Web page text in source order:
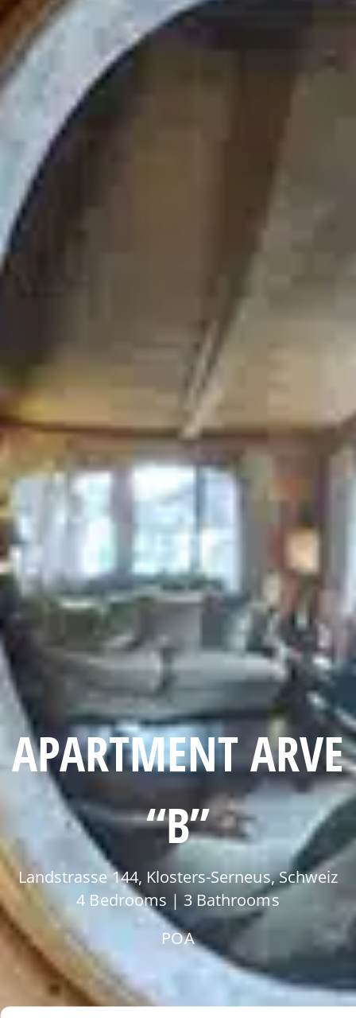
APARTMENT ARVE
“B”
Landstrasse 144, Klosters-Serneus, Schweiz
4 Bedrooms | 3 Bathrooms
POA